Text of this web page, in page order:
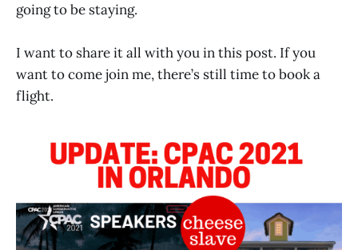
going to be staying.
I want to share it all with you in this post. If you
want to come join me, there’s still time to book a
flight.